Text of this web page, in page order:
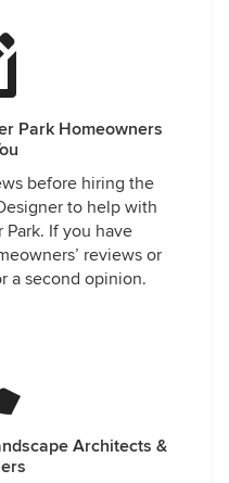
Park Homeowners
before hiring the
to help with
If you have
reviews or
a second opinion.
Architects &